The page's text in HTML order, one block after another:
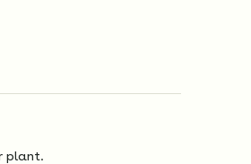
plant.